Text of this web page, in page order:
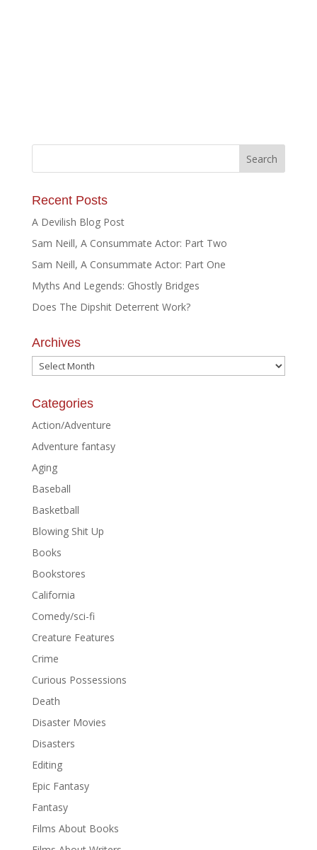
Recent Posts
A Devilish Blog Post
Sam Neill, A Consummate Actor: Part Two
Sam Neill, A Consummate Actor: Part One
Myths And Legends: Ghostly Bridges
Does The Dipshit Deterrent Work?
Archives
Archives
Categories
Action/Adventure
Adventure fantasy
Aging
Baseball
Basketball
Blowing Shit Up
Books
Bookstores
California
Comedy/sci-fi
Creature Features
Crime
Curious Possessions
Death
Disaster Movies
Disasters
Editing
Epic Fantasy
Fantasy
Films About Books